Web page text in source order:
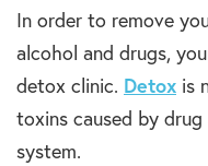
In order to remove
alcohol and drugs,
detox clinic. Detox is
toxins caused by
system.